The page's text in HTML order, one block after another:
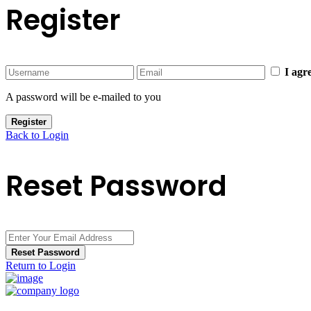
Register
I
A password will be e-mailed to you
Register
Back to Login
Reset Password
Reset Password
Return to Login